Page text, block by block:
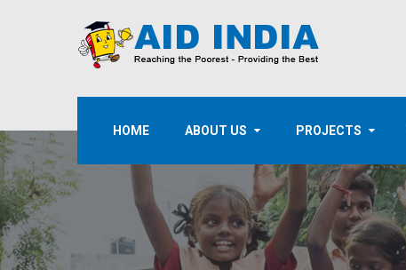
HOME ABOUT US PROJECTS